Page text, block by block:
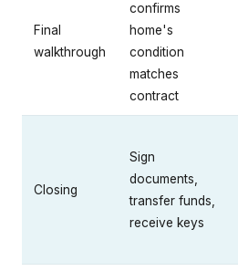
Final
walkthrough
confirms
home's
condition
matches
contract
Closing
Sign
documents,
transfer funds,
receive keys